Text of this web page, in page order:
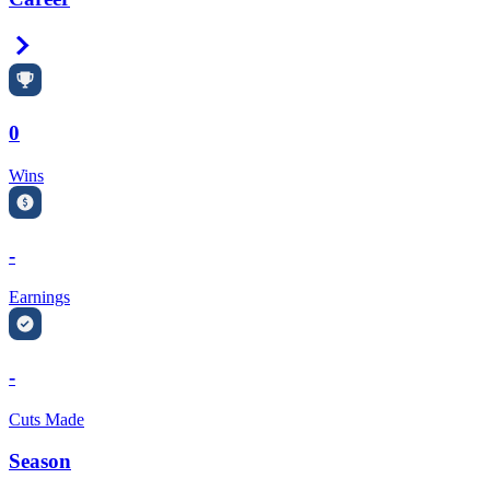
0
Wins
-
Earnings
-
Cuts Made
Season